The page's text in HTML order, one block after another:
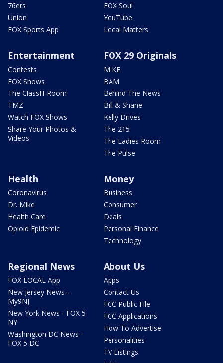
76ers
Union
FOX Sports App
FOX Soul
YouTube
Local Matters
Entertainment
Contests
FOX Shows
The ClassH-Room
TMZ
Watch FOX Shows
Share Your Photos &
Videos
FOX 29 Originals
MIKE
BAM
Behind The News
Bill & Shane
Kelly Drives
The 215
The Ladies Room
The Pulse
Health
Coronavirus
Dr. Mike
Health Care
Opioid Epidemic
Money
Business
Consumer
Deals
Personal Finance
Technology
Regional News
FOX LOCAL App
New Jersey News -
My9NJ
New York News - FOX 5
NY
Washington DC News -
FOX 5 DC
About Us
Apps
Contact Us
FCC Public File
FCC Applications
How To Advertise
Personalities
TV Listings